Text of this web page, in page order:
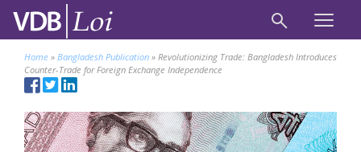
Home » Bangladesh Publication » Revolutionizing Trade: Bangladesh Introduces
Counter-Trade for Foreign Exchange Independence